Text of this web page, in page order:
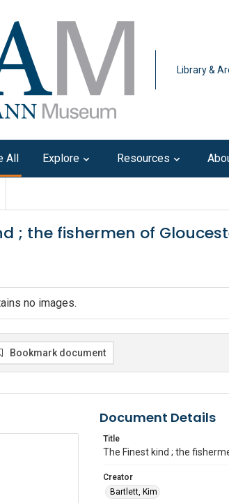
Library &
All Explore Resources
; the fishermen of
no images.
Bookmark document
Document Details
Title
The Finest kind ; the
Creator
Bartlett, Kim